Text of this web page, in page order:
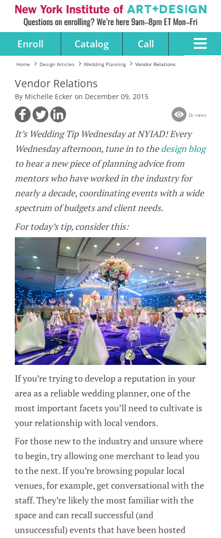
Enroll Catalog Call
Home Design Articles Wedding Planning Vendor Relations
Vendor Relations
By Michelle Ecker on December 09, 2015
5k views
It’s Wedding Tip Wednesday at NYIAD! Every
Wednesday afternoon, tune in to thedesign blog
to hear a new piece of planning advice from
mentors who have worked in the industry for
nearly a decade, coordinating events with a wide
spectrum of budgets and client needs.
For today’s tip, consider this:
If you’re trying to develop a reputation in your
area as a reliable wedding planner, one of the
most important facets you’ll need to cultivate is
your relationship with local vendors.
For those new to the industry and unsure where
to begin, try allowing one merchant to lead you
to the next. If you’re browsing popular local
venues, for example, get conversational with the
staff. They’re likely the most familiar with the
space and can recall successful (and
unsuccessful) events that have been hosted